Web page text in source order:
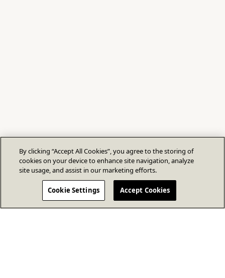
By clicking “Accept All Cookies”, you agree to the storing of
cookies on your device to enhance site navigation, analyze
site usage, and assist in our marketing efforts.
Cookie Settings Accept Cookies